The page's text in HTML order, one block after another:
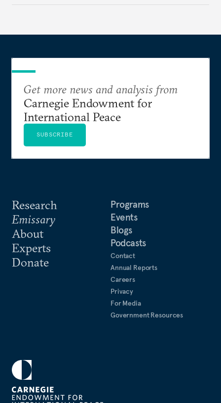
Research
Emissary
About
Experts
Donate
Programs
Events
Blogs
Podcasts
Contact
Annual Reports
Careers
Privacy
For Media
Government Resources
Get more news and analysis from
Carnegie Endowment for
International Peace
SUBSCRIBE